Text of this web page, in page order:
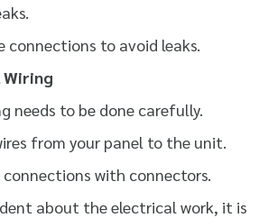
to avoid leaks.
Wiring
needs to be done carefully.
from your panel to the unit.
connections with connectors.
about the electrical work, it is